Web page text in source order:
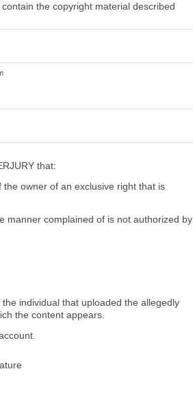
the copyright material described
that:
owner of an exclusive right that is
manner complained of is not authorized by
individual that uploaded the allegedly
the content appears.